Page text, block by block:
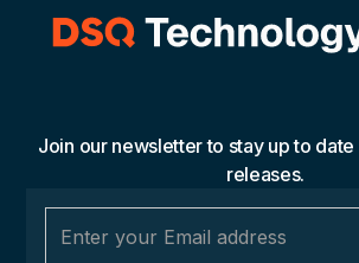
Join our newsletter to stay up to
releases.